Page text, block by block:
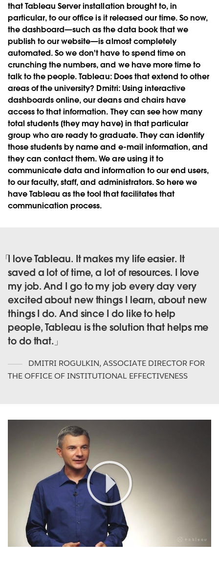
that Tableau Server installation brought to, in
particular, to our office is it released our time. So now,
the dashboard—such as the data book that we
publish to our website—is almost completely
automated. So we don't have to spend time on
crunching the numbers, and we have more time to
talk to the people.Tableau:Does that extend to other
areas of the university? Dmitri:Using interactive
dashboards online, our deans and chairs have
access to that information. They can see how many
total students [they may have] in that particular
group who are ready to graduate. They can identify
those students by name and e-mail information, and
they can contact them. We are using it to
communicate data and information to our end users,
to our faculty, staff, and administrators. So here we
have Tableau as the tool that facilitates that
communication process.
I love Tableau. It makes my life easier. It
saved a lot of time, a lot of resources. I love
my job. And I go to my job every day very
excited about new things I learn, about new
things I do. And since I do like to help
people, Tableau is the solution that helps me
to do that.
DMITRI ROGULKIN, ASSOCIATE DIRECTOR FOR
THE OFFICE OF INSTITUTIONAL EFFECTIVENESS
Play
Video